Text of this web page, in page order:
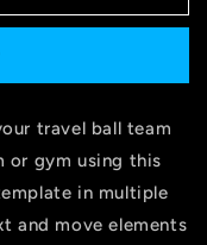
travel ball team
or gym using this
in multiple
and move elements